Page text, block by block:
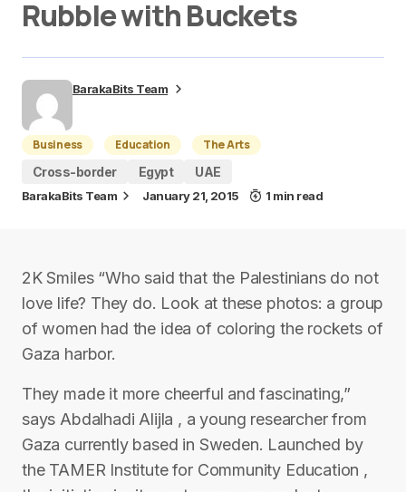
Rubble with Buckets
BarakaBits Team
Business Education
The Arts
Cross-border
Egypt UAE
BarakaBits Team January 21, 2015 1 min read
2K Smiles “Who said that the Palestinians do not
love life? They do. Look at these photos: a group
of women had the idea of coloring the rockets of
Gaza harbor.
They made it more cheerful and fascinating,”
says Abdalhadi Alijla , a young researcher from
Gaza currently based in Sweden. Launched by
the TAMER Institute for Community Education ,